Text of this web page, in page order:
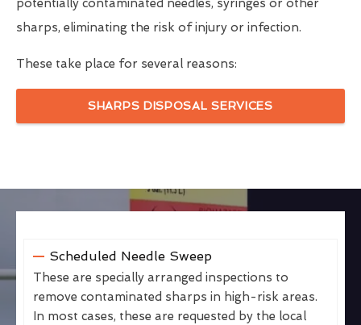
potentially contaminated needles, syringes or other
sharps, eliminating the risk of injury or infection.
These take place for several reasons:
SHARPS DISPOSAL SERVICES
Scheduled Needle Sweep
These are specially arranged inspections to
remove contaminated sharps in high-risk areas.
In most cases, these are requested by the local